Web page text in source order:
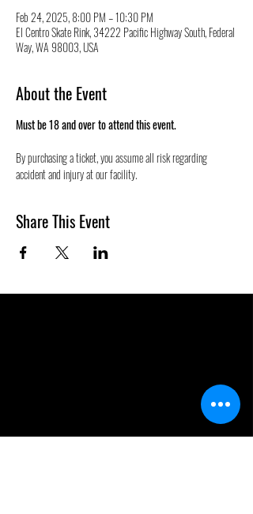
Feb 24, 2025, 8:00 PM – 10:30 PM
El Centro Skate Rink, 34222 Pacific Highway South, Federal
Way, WA 98003, USA
About the Event
Must be 18 and over to attend this event.
By purchasing a ticket, you assume all risk regarding
accident and injury at our facility.
Share This Event